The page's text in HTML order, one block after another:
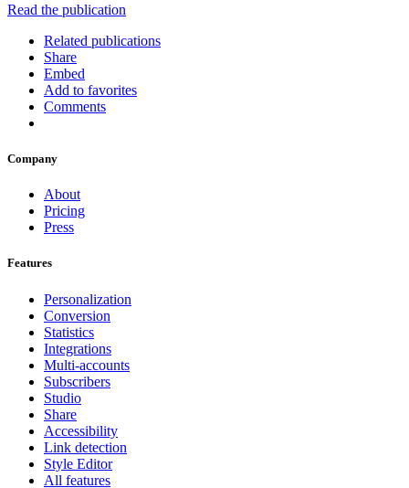
Read the publication
Related publications
Share
Embed
Add to favorites
Comments
Company
About
Pricing
Press
Features
Personalization
Conversion
Statistics
Integrations
Multi-accounts
Subscribers
Studio
Share
Accessibility
Link detection
Style Editor
All features